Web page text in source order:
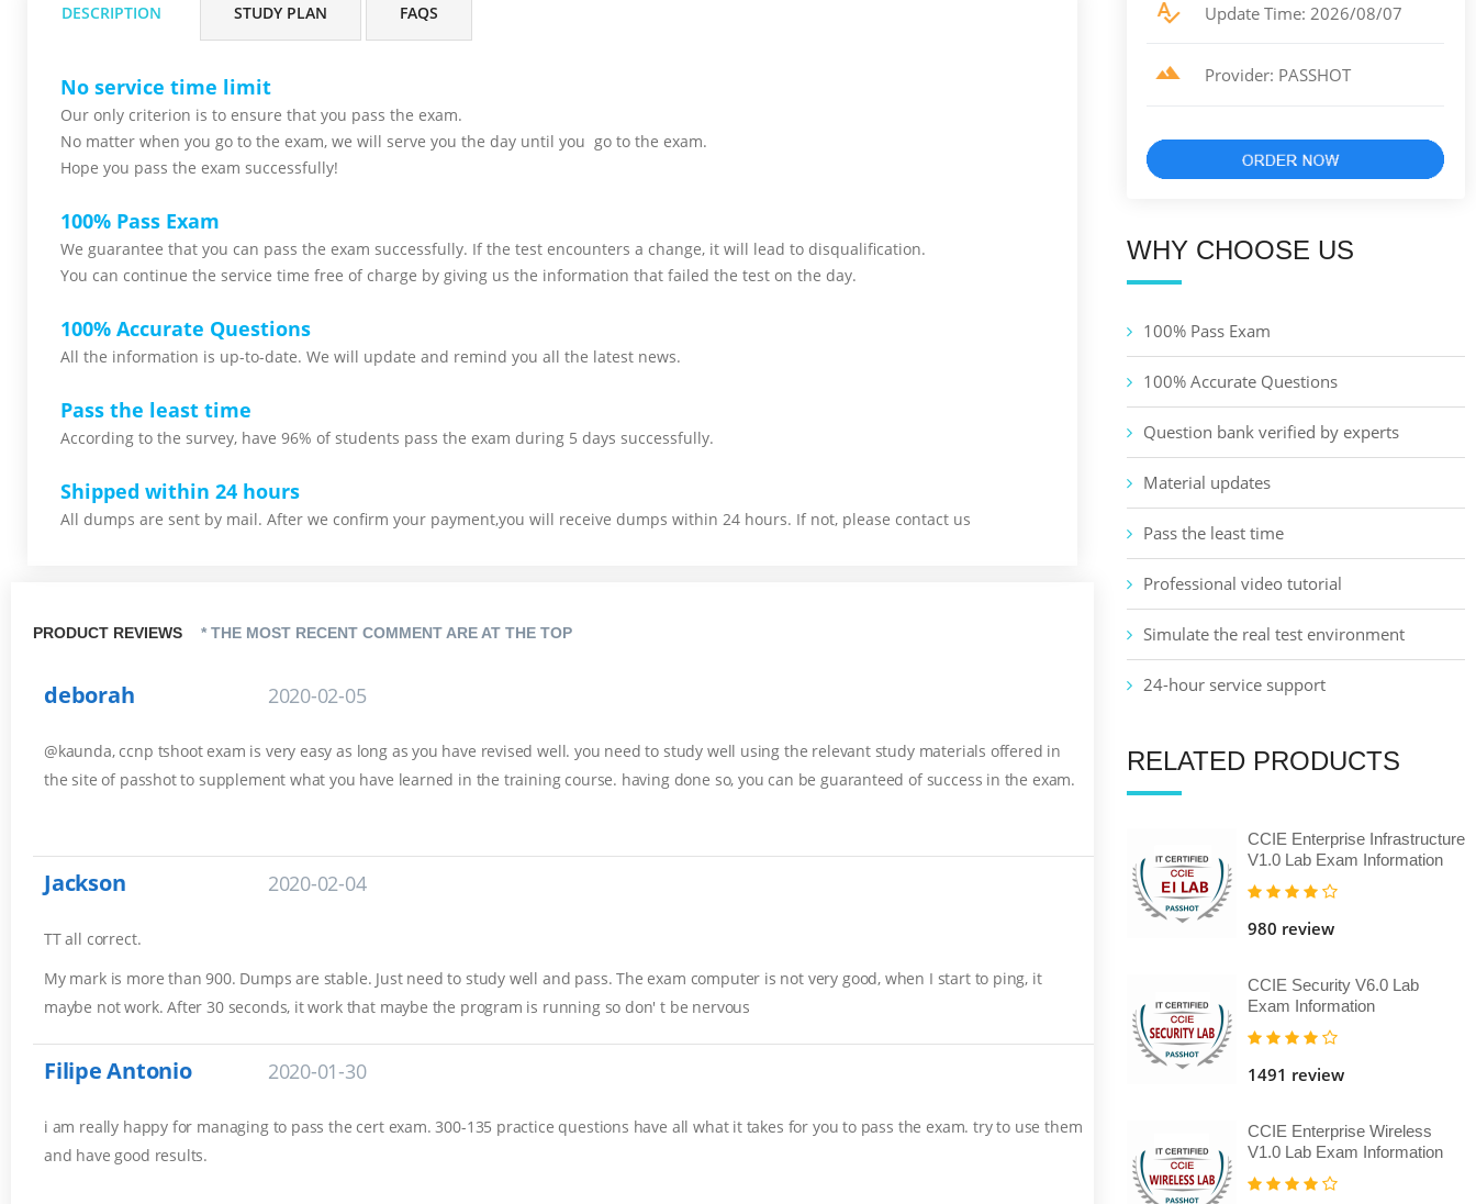
DESCRIPTION STUDY PLAN FAQS
No service time limit
Our only criterion is to ensure that you pass the exam.
No matter when you go to the exam, we will serve you the day until you go to the exam.
Hope you pass the exam successfully!
100% Pass Exam
We guarantee that you can pass the exam successfully. If the test encounters a change, it will lead to disqualification.
You can continue the service time free of charge by giving us the information that failed the test on the day.
100% Accurate Questions
All the information is up-to-date. We will update and remind you all the latest news.
Pass the least time
According to the survey, have 96% of students pass the exam during 5 days successfully.
Shipped within 24 hours
All dumps are sent by mail. After we confirm your payment,you will receive dumps within 24 hours. If not, please contact us
PRODUCT REVIEWS * THE MOST RECENT COMMENT ARE AT THE TOP
deborah 2020-02-05
@kaunda, ccnp tshoot exam is very easy as long as you have revised well. you need to study well using the relevant study materials offered in
the site of passhot to supplement what you have learned in the training course. having done so, you can be guaranteed of success in the exam.
Jackson 2020-02-04
TT all correct.
My mark is more than 900. Dumps are stable. Just need to study well and pass. The exam computer is not very good, when I start to ping, it
maybe not work. After 30 seconds, it work that maybe the program is running so don' t be nervous
Filipe Antonio 2020-01-30
i am really happy for managing to pass the cert exam. 300-135 practice questions have all what it takes for you to pass the exam. try to use them
and have good results.
Update Time: 2026/08/07
Provider: PASSHOT
WHY CHOOSE US
100% Pass Exam
100% Accurate Questions
Question bank verified by experts
Material updates
Pass the least time
Professional video tutorial
Simulate the real test environment
24-hour service support
RELATED PRODUCTS
CCIE Enterprise Infrastructure
V1.0 Lab Exam Information
980 review
CCIE Security V6.0 Lab
Exam Information
1491 review
CCIE Enterprise Wireless
V1.0 Lab Exam Information